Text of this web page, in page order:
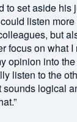
to set aside his
listen
but
focus on what
opinion into
listen to the
logical